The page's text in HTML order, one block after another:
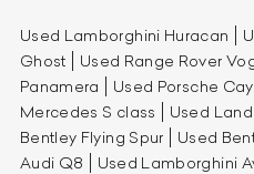
Used Lamborghini Huracan
Ghost
Used Range Rover
Panamera
Used Porsche
Mercedes S class
Used
Bentley Flying Spur
Used
Audi Q8
Used Lamborghini